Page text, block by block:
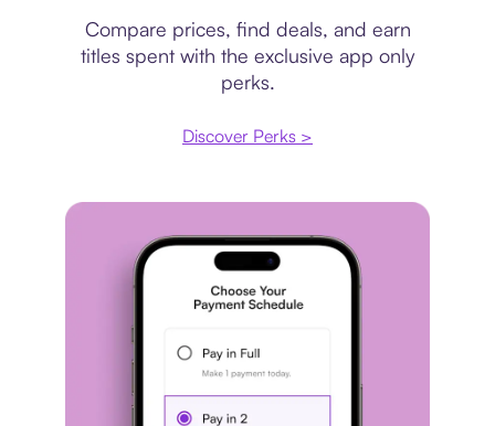
Compare prices, find deals, and earn
titles spent with the exclusive app only
perks.
Discover Perks >